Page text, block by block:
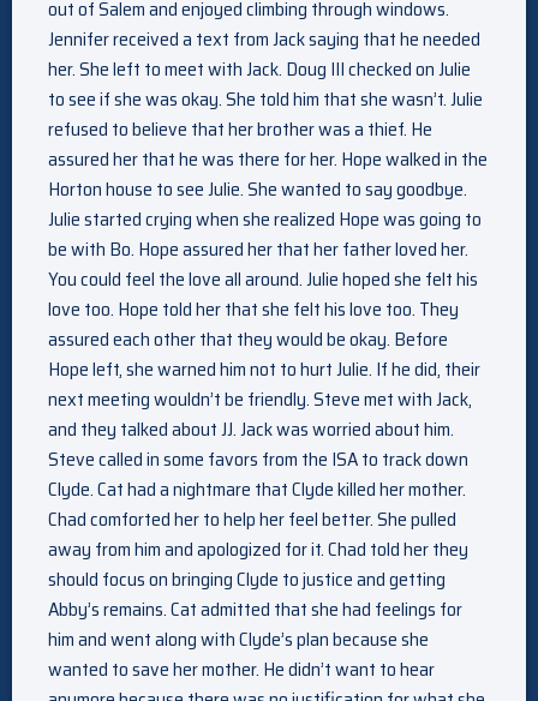
out of Salem and enjoyed climbing through windows.
Jennifer received a text from Jack saying that he needed
her. She left to meet with Jack. Doug III checked on Julie
to see if she was okay. She told him that she wasn’t. Julie
refused to believe that her brother was a thief. He
assured her that he was there for her. Hope walked in the
Horton house to see Julie. She wanted to say goodbye.
Julie started crying when she realized Hope was going to
be with Bo. Hope assured her that her father loved her.
You could feel the love all around. Julie hoped she felt his
love too. Hope told her that she felt his love too. They
assured each other that they would be okay. Before
Hope left, she warned him not to hurt Julie. If he did, their
next meeting wouldn’t be friendly. Steve met with Jack,
and they talked about JJ. Jack was worried about him.
Steve called in some favors from the ISA to track down
Clyde. Cat had a nightmare that Clyde killed her mother.
Chad comforted her to help her feel better. She pulled
away from him and apologized for it. Chad told her they
should focus on bringing Clyde to justice and getting
Abby’s remains. Cat admitted that she had feelings for
him and went along with Clyde’s plan because she
wanted to save her mother. He didn’t want to hear